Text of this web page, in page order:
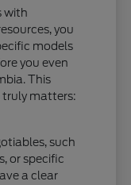
with
you
models
you even
This
truly matters:
such
or specific
a clear